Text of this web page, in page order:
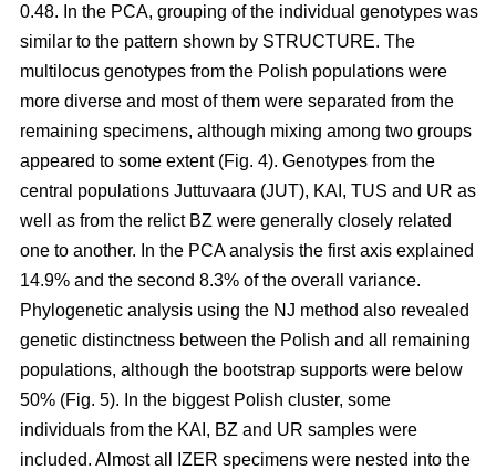
0.48. In the PCA, grouping of the individual genotypes was
similar to the pattern shown by STRUCTURE. The
multilocus genotypes from the Polish populations were
more diverse and most of them were separated from the
remaining specimens, although mixing among two groups
appeared to some extent (Fig. 4). Genotypes from the
central populations Juttuvaara (JUT), KAI, TUS and UR as
well as from the relict BZ were generally closely related
one to another. In the PCA analysis the first axis explained
14.9% and the second 8.3% of the overall variance.
Phylogenetic analysis using the NJ method also revealed
genetic distinctness between the Polish and all remaining
populations, although the bootstrap supports were below
50% (Fig. 5). In the biggest Polish cluster, some
individuals from the KAI, BZ and UR samples were
included. Almost all IZER specimens were nested into the